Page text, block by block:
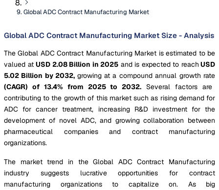
Global ADC Contract Manufacturing Market
Global ADC Contract Manufacturing Market Size - Analysis
The Global ADC Contract Manufacturing Market is estimated to be
valued at USD 2.08 Billion in 2025 and is expected to reach USD
5.02 Billion by 2032, growing at a compound annual growth rate
(CAGR) of 13.4% from 2025 to 2032. Several factors are
contributing to the growth of this market such as rising demand for
ADC for cancer treatment, increasing R&D investment for the
development of novel ADC, and growing collaboration between
pharmaceutical companies and contract manufacturing
organizations.
The market trend in the Global ADC Contract Manufacturing
industry suggests lucrative opportunities for contract
manufacturing organizations to capitalize on. As big